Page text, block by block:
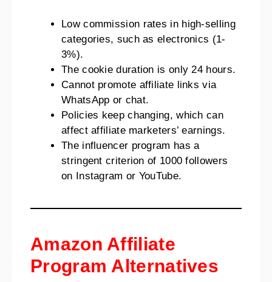
Low commission rates in high-selling
categories, such as electronics (1-
3%).
The cookie duration is only 24 hours.
Cannot promote affiliate links via
WhatsApp or chat.
Policies keep changing, which can
affect affiliate marketers’ earnings.
The influencer program has a
stringent criterion of 1000 followers
on Instagram or YouTube.
Amazon Affiliate
Program Alternatives